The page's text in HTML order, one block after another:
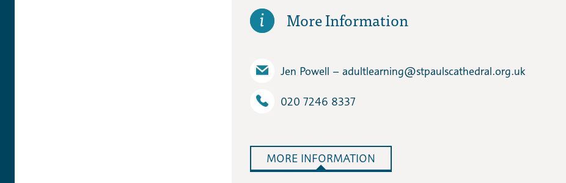
More Information
Jen Powell – adultlearning​@stpaulscathedral.org.uk
020 7246 8337
MORE INFORMATION